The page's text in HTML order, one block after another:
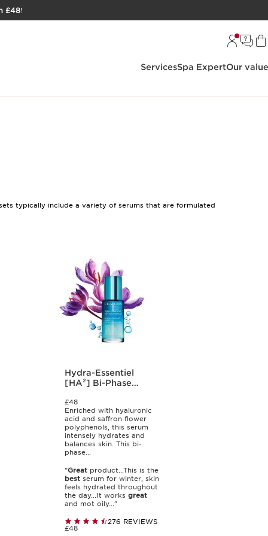
£48!
ServicesSpa ExpertOur
typically include a variety of serums that are formulated
Hydra-Essentiel
[HA²] Bi-Phase
£48
Enriched with hyaluronic
acid and saffron flower
polyphenols, this serum
intensely hydrates and
balances skin. This bi-
phase...
"Greatproduct...This is the
bestserum for winter, skin
feels hydrated throughout
the day...It works great
and mot oily..."
276 REVIEWS
£48